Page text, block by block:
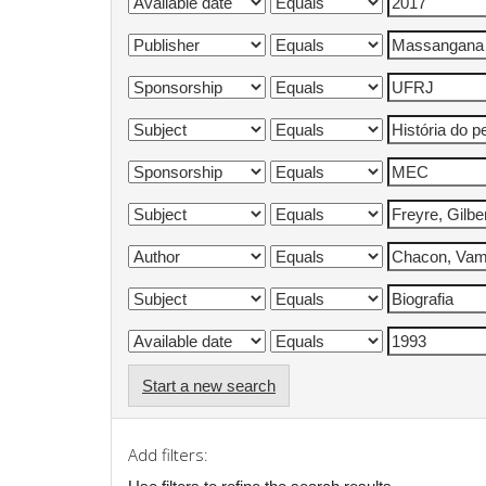
Start a new search
Add filters: